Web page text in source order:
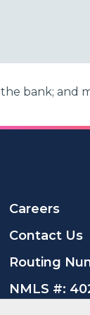
bank; and
Careers
Contact Us
Routing
NMLS #: